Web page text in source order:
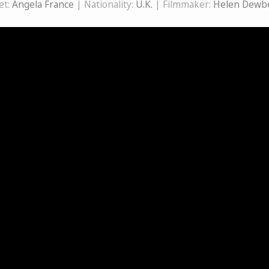
Angela France | Nationality: U.K. | Filmmaker: Helen